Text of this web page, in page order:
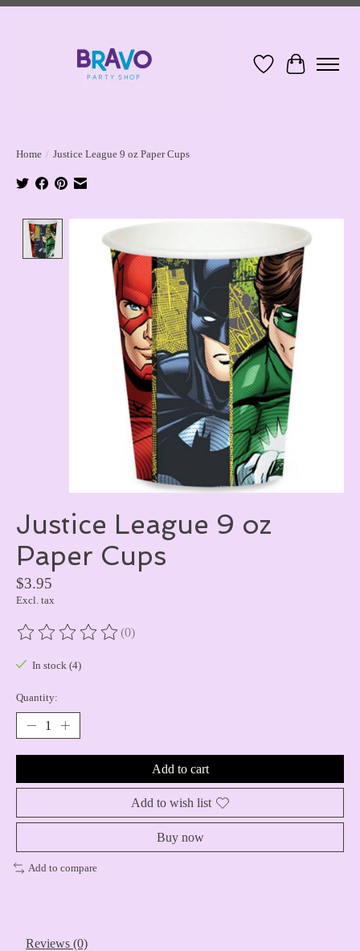
Wish ListCart
Home / Justice League 9 oz Paper Cups
Product image slideshow Items
Justice League 9 oz
Paper Cups
$3.95
Excl. tax
The rating of this product is
(0)
In stock (4)
Quantity:
Add to cart
Add to wish list
Buy now
Add to compare
Reviews (0)